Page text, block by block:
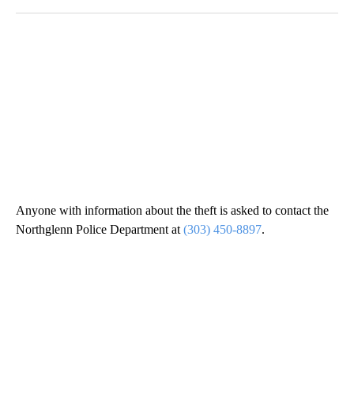
Anyone with information about the theft is asked to contact the
Northglenn Police Department at (303) 450-8897.